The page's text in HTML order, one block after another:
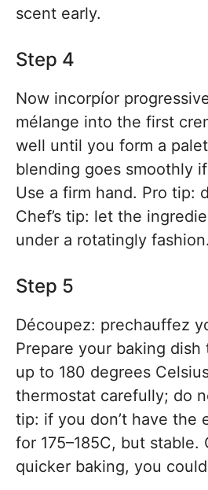
scent early.
Step 4
Now incorpíor
mélange into the first
well until you form a
blending goes smoothly
Use a firm hand. Pro tip:
Chef’s tip: let the
under a rotatingly fashion.
Step 5
Découpez: prechauffez
Prepare your baking
up to 180 degrees
thermostat carefully; do
tip: if you don’t have the
for 175–185C, but stable.
quicker baking, you